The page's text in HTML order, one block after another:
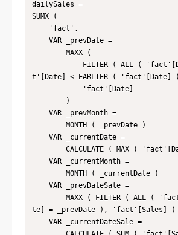
dailySales =
SUMX (
t'[Date] < EARLIER ( 'fact'[Date]
te] = _prevDate ), 'fact'[Sales] )